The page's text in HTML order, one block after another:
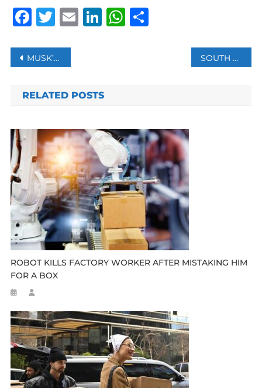
Facebook
Twitter
Email
LinkedIn
WhatsApp
Share
Post
navigation
MUSK’S X LOSES COURT BID TO BLOCK CALIFORNIA CONTENT MODERATION LAW SOUTH AFRICA LAUNCHES GENOCIDE CASE AGAINST ISRAEL AT UN’S TOP COURT
RELATED POSTS
ROBOT KILLS FACTORY WORKER AFTER MISTAKING HIM
FOR A BOX